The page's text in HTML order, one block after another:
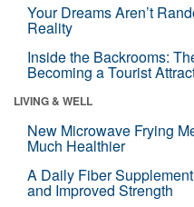
Your Dreams Aren’t
Reality
Inside the Backrooms:
Becoming a Tourist
LIVING & WELL
New Microwave Frying
Much Healthier
A Daily Fiber
and Improved Strength